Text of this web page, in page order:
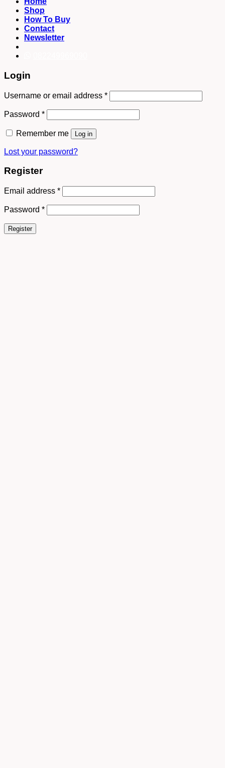
Shop
How To Buy
Contact
Newsletter
Login
Username or email address *
Password *
Remember me Log in
Lost your password?
Register
Email address *
Password *
Register